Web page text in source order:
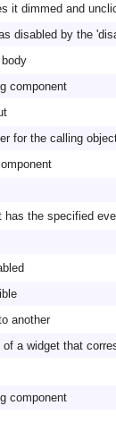
it dimmed and
disabled by the
component
for the calling
the specified
another
a widget that
component